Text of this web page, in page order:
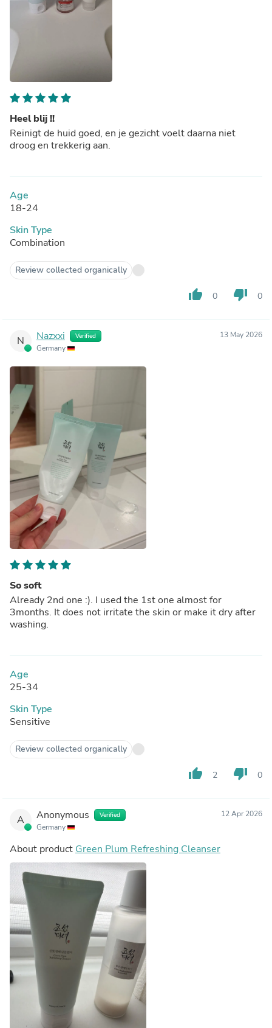
Heel blij !!
Reinigt de huid goed, en je gezicht voelt daarna niet
droog en trekkerig aan.
Age
18-24
Skin Type
Combination
Review collected organically
thumb_up 0 thumb_down 0
N Nazxxi Verified
Germany
13 May 2026
So soft
Already 2nd one :). I used the 1st one almost for
3months. It does not irritate the skin or make it dry after
washing.
Age
25-34
Skin Type
Sensitive
Review collected organically
thumb_up 2 thumb_down 0
A Anonymous Verified
Germany
12 Apr 2026
About product Green Plum Refreshing Cleanser